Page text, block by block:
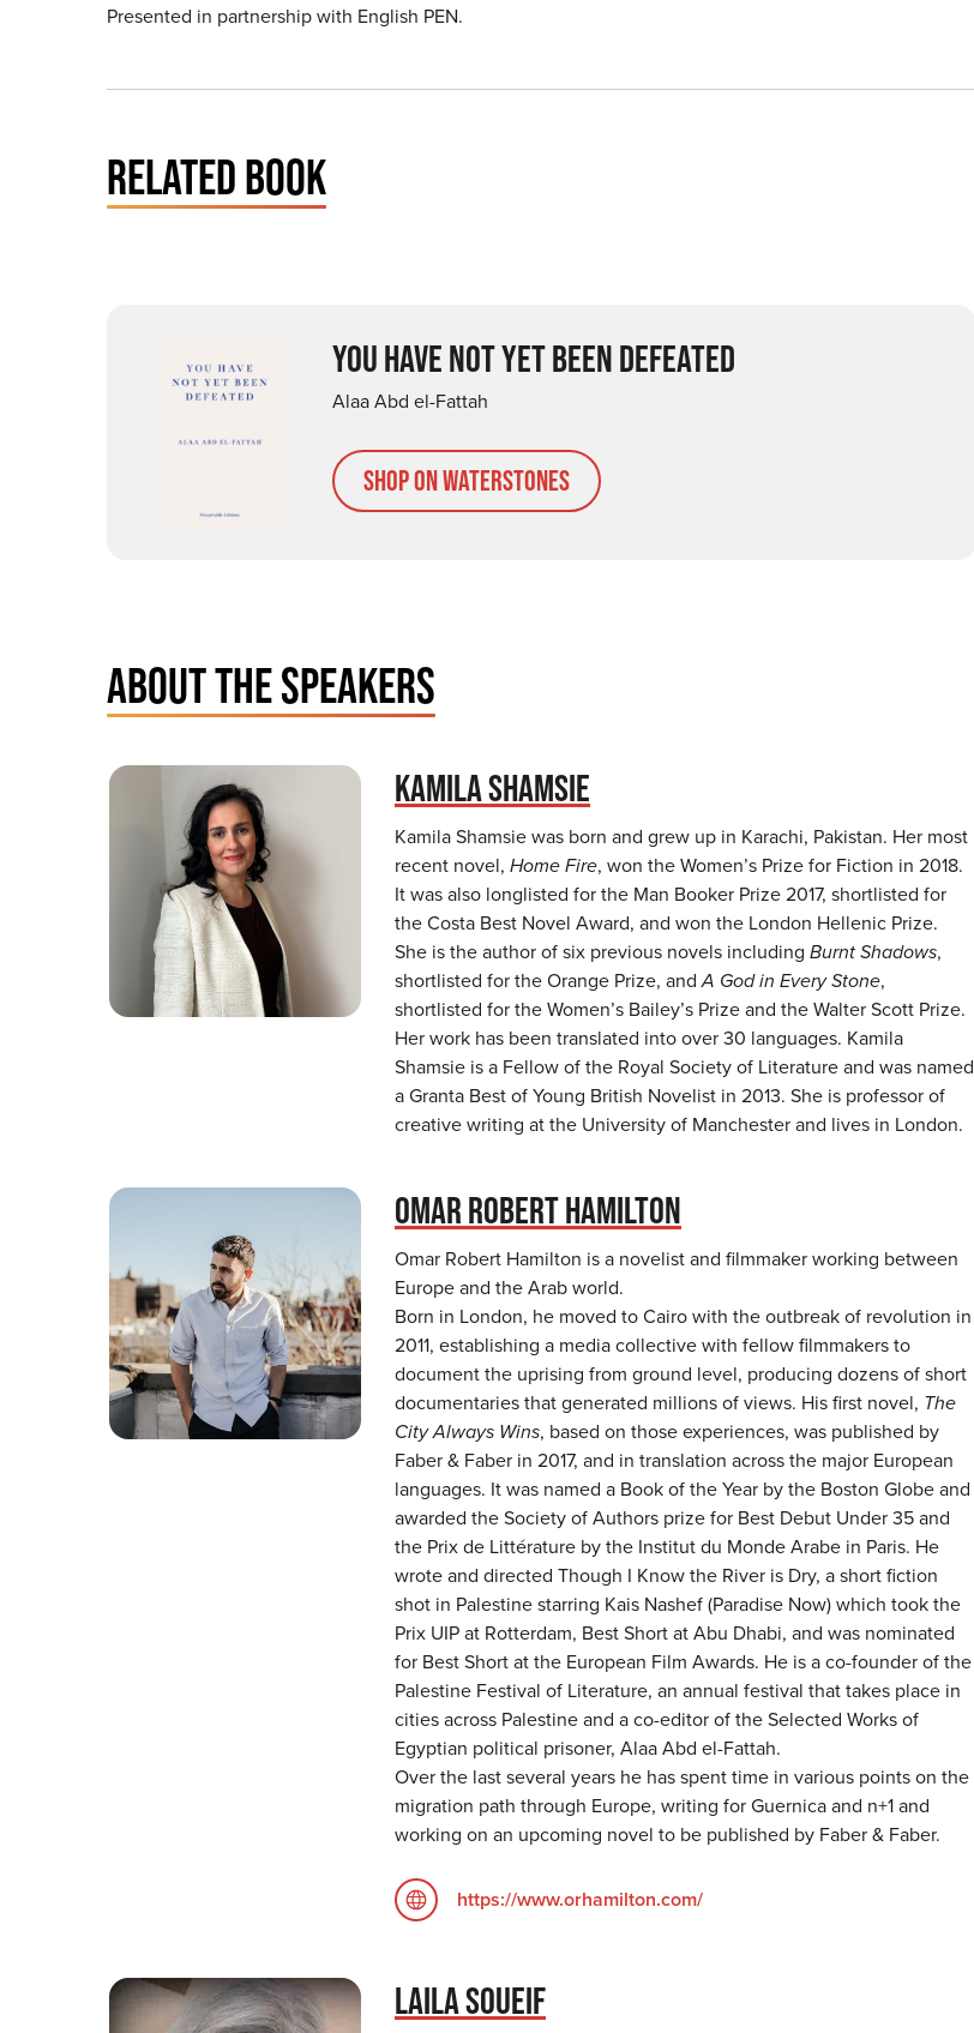
Presented in partnership with English PEN.
RELATED BOOK
YOU HAVE NOT YET BEEN DEFEATED
Alaa Abd el-Fattah
Shop on Waterstones
ABOUT THE SPEAKERS
KAMILA SHAMSIE
Kamila Shamsie was born and grew up in Karachi, Pakistan. Her most
recent novel, Home Fire, won the Women’s Prize for Fiction in 2018.
It was also longlisted for the Man Booker Prize 2017, shortlisted for
the Costa Best Novel Award, and won the London Hellenic Prize.
She is the author of six previous novels including Burnt Shadows,
shortlisted for the Orange Prize, andA God in Every Stone,
shortlisted for the Women’s Bailey’s Prize and the Walter Scott Prize.
Her work has been translated into over 30 languages. Kamila
Shamsie is a Fellow of the Royal Society of Literature and was named
a Granta Best of Young British Novelist in 2013. She is professor of
creative writing at the University of Manchester and lives in London.
OMAR ROBERT HAMILTON
Omar Robert Hamilton is a novelist and filmmaker working between
Europe and the Arab world.
Born in London, he moved to Cairo with the outbreak of revolution in
2011, establishing a media collective with fellow filmmakers to
document the uprising from ground level, producing dozens of short
documentaries that generated millions of views. His first novel, The
City Always Wins, based on those experiences, was published by
Faber & Faber in 2017, and in translation across the major European
languages. It was named a Book of the Year by the Boston Globe and
awarded the Society of Authors prize for Best Debut Under 35 and
the Prix de Littérature by the Institut du Monde Arabe in Paris. He
wrote and directed Though I Know the River is Dry, a short fiction
shot in Palestine starring Kais Nashef (Paradise Now) which took the
Prix UIP at Rotterdam, Best Short at Abu Dhabi, and was nominated
for Best Short at the European Film Awards. He is a co-founder of the
Palestine Festival of Literature, an annual festival that takes place in
cities across Palestine and a co-editor of the Selected Works of
Egyptian political prisoner, Alaa Abd el-Fattah.
Over the last several years he has spent time in various points on the
migration path through Europe, writing for Guernica and n+1 and
working on an upcoming novel to be published by Faber & Faber.
https://www.orhamilton.com/
LAILA SOUEIF